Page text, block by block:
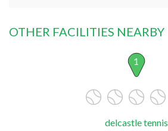
OTHER FACILITIES NEARBY
1
delcastle tennis